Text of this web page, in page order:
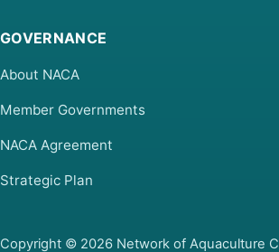
GOVERNANCE
About NACA
Member Governments
NACA Agreement
Strategic Plan
Copyright © 2026 Network of Aquaculture